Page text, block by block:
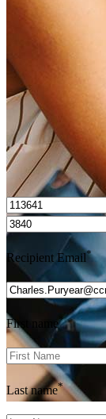
How do I
I’d love to
Recipient Email*
First name*
Last name*